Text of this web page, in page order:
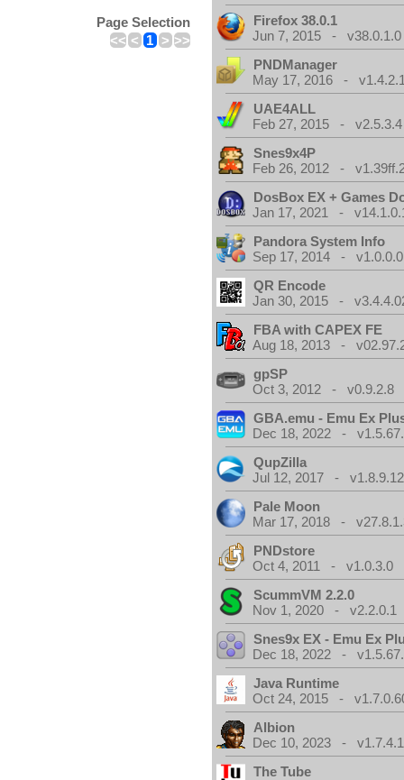
Page Selection
<< < 1 > >>
Firefox 38.0.1
Jun 7, 2015 - v38.0.1.0
PNDManager
May 17, 2016 -
UAE4ALL
Feb 27, 2015 - v2.5.3.4
Snes9x4P
Feb 26, 2012 -
DosBox EX + Games
Jan 17, 2021 -
Pandora System Info
Sep 17, 2014 - v1.0.0.0
QR Encode
Jan 30, 2015 -
FBA with CAPEX FE
Aug 18, 2013 -
gpSP
Oct 3, 2012 - v0.9.2.8
GBA.emu - Emu Ex
Dec 18, 2022 -
QupZilla
Jul 12, 2017 - v1.8.9.12
Pale Moon
Mar 17, 2018 -
PNDstore
Oct 4, 2011 - v1.0.3.0
ScummVM 2.2.0
Nov 1, 2020 - v2.2.0.1
Snes9x EX - Emu Ex
Dec 18, 2022 -
Java Runtime
Oct 24, 2015 -
Albion
Dec 10, 2023 -
The Tube